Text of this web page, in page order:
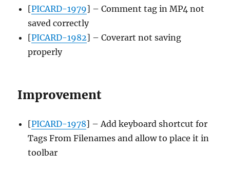
[PICARD-1979] – Comment tag in MP4 not
saved correctly
[PICARD-1982] – Coverart not saving
properly
Improvement
[PICARD-1978] – Add keyboard shortcut for
Tags From Filenames and allow to place it in
toolbar